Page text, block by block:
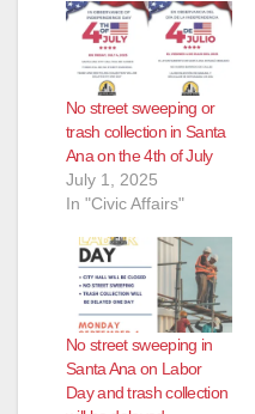
No street sweeping or
trash collection in Santa
Ana on the 4th of July
July 1, 2025
In "Civic Affairs"
No street sweeping in
Santa Ana on Labor
Day and trash collection